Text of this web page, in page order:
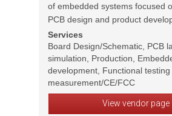
of embedded systems focused
PCB design and product
Services
Board Design/Schematic, PCB
simulation, Production,
development, Functional testing
measurement/CE/FCC
View vendor page